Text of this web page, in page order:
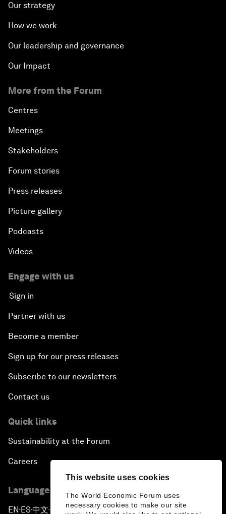
This website uses cookies
The World Economic Forum uses
necessary cookies to make our site
Our strategy
How we work
Our leadership and governance
Our Impact
More from the Forum
Centres
Meetings
Stakeholders
Forum stories
Press releases
Picture gallery
Podcasts
Videos
Engage with us
Sign in
Partner with us
Become a member
Sign up for our press releases
Subscribe to our newsletters
Contact us
Quick links
Sustainability at the Forum
Careers
Language editions
EN ▪ ES▪中文▪ 日本語